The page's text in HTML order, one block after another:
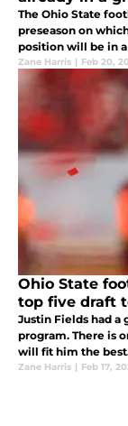
The Ohio State
preseason on
position will be in
Zane Harris | Feb 20,
Ohio State
top five draft
Justin Fields had a
program. There is
will fit him the
Zane Harris | Feb 17,